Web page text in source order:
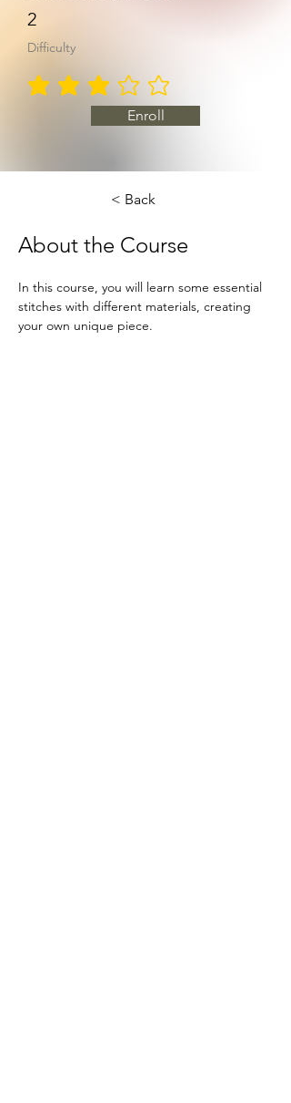
2
Difficulty
average rating is 3 out of 5
Enroll
< Back
About the Course
In this course, you will learn some essential
stitches with different materials, creating
your own unique piece.